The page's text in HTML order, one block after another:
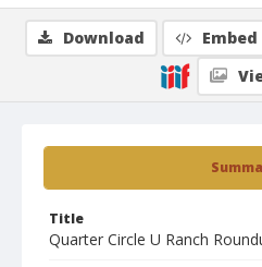
Title
Quarter Circle U Ranch
Download Embed